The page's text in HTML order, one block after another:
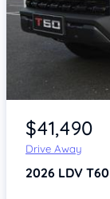
Item 1 of 4
$41,490
Drive Away
2026 LDV T60